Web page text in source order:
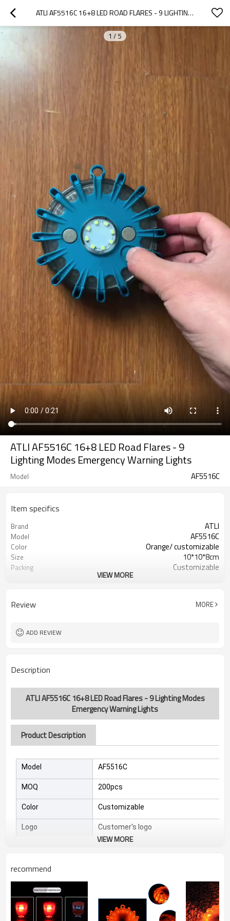
ATLI AF5516C 16+8 LED ROAD FLARES - 9 LIGHTING MODES EMERGENCY WARNING LIGHTS
1 / 5
ATLI AF5516C 16+8 LED Road Flares - 9
Lighting Modes Emergency Warning Lights
Model AF5516C
Item specifics
Brand ATLI
Model AF5516C
Color Orange/ customizable
Size 10*10*8cm
Packing Customizable
VIEW MORE
Review MORE
ADD REVIEW
Description
ATLI AF5516C 16+8 LED Road Flares - 9 Lighting Modes
Emergency Warning Lights
Product Description
Model AF5516C
MOQ 200pcs
Color Customizable
Logo Customer's logo
Feature
*Safety Upgrade: Eliminates limitations of
* Easy Operation: Simple one-button
VIEW MORE
recommend